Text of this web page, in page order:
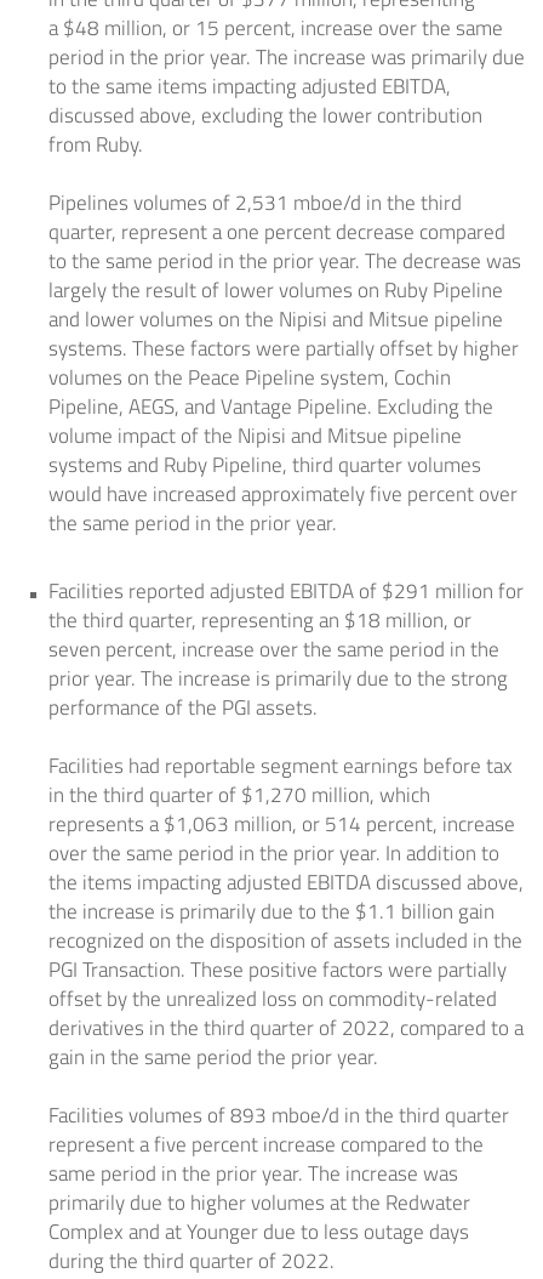
a$48 million, or 15 percent, increase over the same
period in the prior year. The increase was primarily due
to the same items impacting adjusted EBITDA,
discussed above, excluding the lower contribution
from Ruby.
Pipelines volumes of 2,531 mboe/d in the third
quarter, represent a one percent decrease compared
to the same period in the prior year. The decrease was
largely the result of lower volumes on Ruby Pipeline
and lower volumes on the Nipisi and Mitsue pipeline
systems. These factors were partially offset by higher
volumes on the Peace Pipeline system, Cochin
Pipeline, AEGS, and Vantage Pipeline. Excluding the
volume impact of the Nipisi and Mitsue pipeline
systems and Ruby Pipeline, third quarter volumes
would have increased approximately five percent over
the same period in the prior year.
Facilities reported adjusted EBITDA of$291 millionfor
the third quarter, representing an $18 million, or
seven percent, increase over the same period in the
prior year. The increase is primarily due to the strong
performance of the PGI assets.
Facilities had reportable segment earnings before tax
in the third quarter of$1,270 million, which
represents a$1,063 million, or 514 percent, increase
over the same period in the prior year. In addition to
the items impacting adjusted EBITDA discussed above,
the increase is primarily due to the $1.1 billion gain
recognized on the disposition of assets included in the
PGI Transaction. These positive factors were partially
offset by the unrealized loss on commodity-related
derivatives in the third quarter of 2022, compared to a
gain in the same period the prior year.
Facilities volumes of 893 mboe/d in the third quarter
represent a five percent increase compared to the
same period in the prior year. The increase was
primarily due to higher volumes at the Redwater
Complex and at Younger due to less outage days
during the third quarter of 2022.